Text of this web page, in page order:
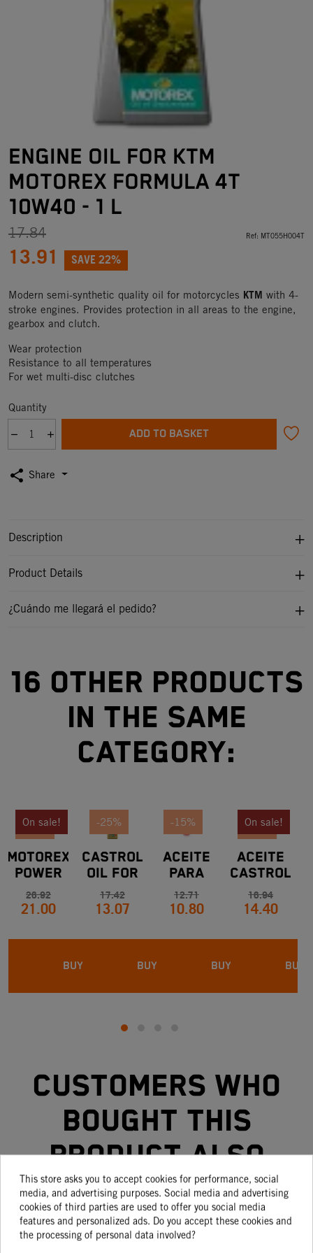
ENGINE OIL FOR KTM
MOTOREX FORMULA 4T
10W40 - 1 L
17.84
13.91 SAVE 22%
Ref: MT055H004T
Modern semi-synthetic quality oil for motorcycles KTM with 4-
stroke engines. Provides protection in all areas to the engine,
gearbox and clutch.
Wear protection
Resistance to all temperatures
For wet multi-disc clutches
Quantity
ADD TO BASKET
share Share
Description
Product Details
¿Cuándo me llegará el pedido?
16 other products
in the same
category:
On sale!
MOTOREX
POWER
SYNT OIL
10W50
KTM
26.92
21.00
BUY
-25%
CASTROL
OIL FOR
KTM
10W50
17.42
13.07
BUY
-15%
ACEITE
PARA
BOMBA
EMBRAGUE
KTM
12.71
10.80
BUY
On sale!
ACEITE
CASTROL
TRANSMAX
DEX. III
16.94
14.40
BUY
Customers who
bought this
product also
bought:
This store asks you to accept cookies for performance, social
media, and advertising purposes. Social media and advertising
cookies of third parties are used to offer you social media
features and personalized ads. Do you accept these cookies and
the processing of personal data involved?